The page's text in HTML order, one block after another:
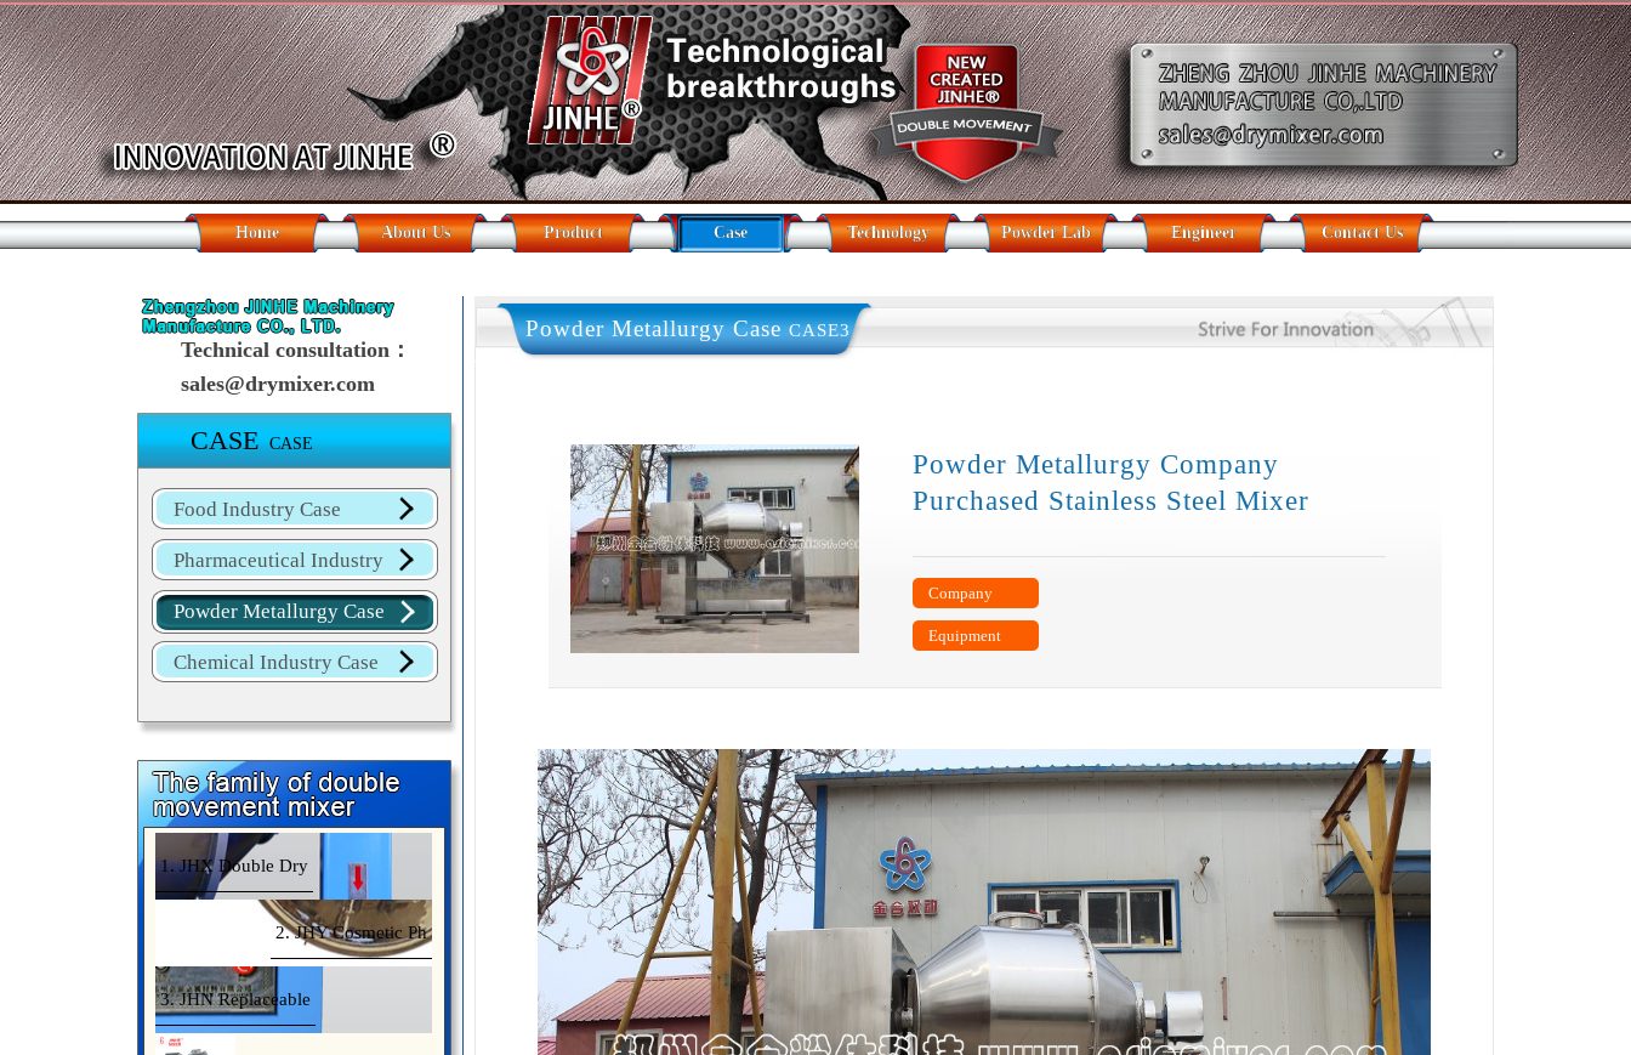
Home About Us Product Case Technology Powder Lab Engineer Contact Us
Technical consultation：
sales@drymixer.com
CASE CASE
Food Industry Case
Pharmaceutical Industry
Case
Powder Metallurgy Case
Chemical Industry Case
1. JHX Double Dry
2. JHY Cosmetic Ph
3. JHN Replaceable
Powder Metallurgy Case CASE3
Powder Metallurgy Company
Purchased Stainless Steel Mixer
Company
Equipment